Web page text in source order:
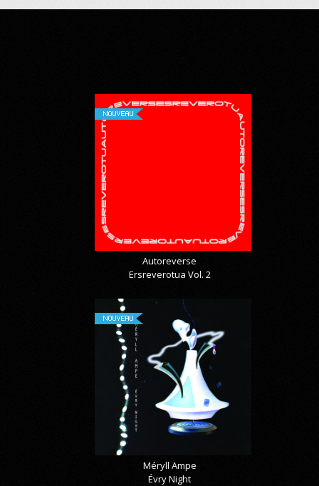
NOUVEAU
Autoreverse
Ersreverotua Vol. 2
NOUVEAU
Méryll Ampe
Évry Night